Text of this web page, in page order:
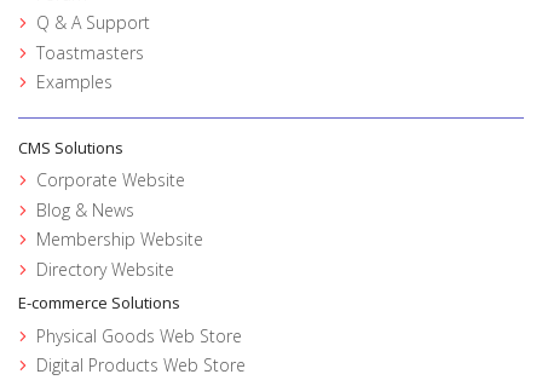
Q & A Support
Toastmasters
Examples
CMS Solutions
Corporate Website
Blog & News
Membership Website
Directory Website
E-commerce Solutions
Physical Goods Web Store
Digital Products Web Store